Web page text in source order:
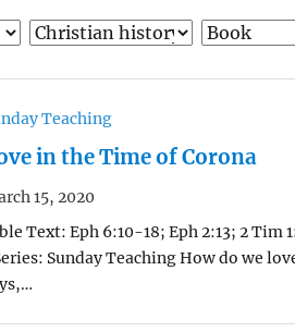
Teaching
in the Time of Corona
15, 2020
Text: Eph 6:10-18; Eph 2:13; 2 Tim
Sunday Teaching How do we